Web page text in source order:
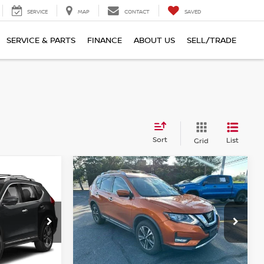
SERVICE MAP CONTACT SAVED
SERVICE & PARTS FINANCE ABOUT US SELL/TRADE
Sort Grid List
2017.5NISSAN ROGUE
AWD SL
Faulkner Nissan of Harrisburg
JN8AT2MV3HW275520
Stock: HW275520Model:29617
$18,390
TOTAL PRICE
Less
Compare Vehicle